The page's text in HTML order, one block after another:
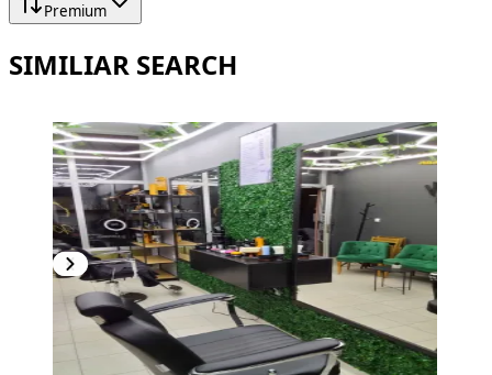
Premium
SIMILIAR SEARCH